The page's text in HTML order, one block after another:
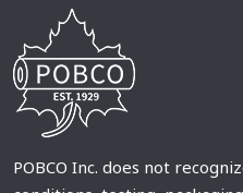
POBCO Inc. does not